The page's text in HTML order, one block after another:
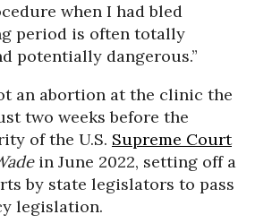
when I had bled
period is often totally
potentially dangerous.”
an abortion at the clinic the
two weeks before the
of the U.S. Supreme Court
in June 2022, setting off a
by state legislators to pass
legislation.